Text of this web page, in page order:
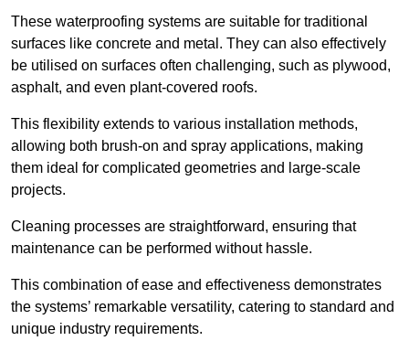
These waterproofing systems are suitable for traditional
surfaces like concrete and metal. They can also effectively
be utilised on surfaces often challenging, such as plywood,
asphalt, and even plant-covered roofs.
This flexibility extends to various installation methods,
allowing both brush-on and spray applications, making
them ideal for complicated geometries and large-scale
projects.
Cleaning processes are straightforward, ensuring that
maintenance can be performed without hassle.
This combination of ease and effectiveness demonstrates
the systems’ remarkable versatility, catering to standard and
unique industry requirements.